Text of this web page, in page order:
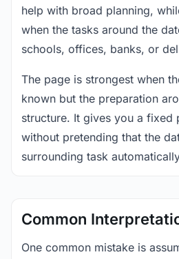
help with broad planning,
when the tasks around the
schools, offices, banks, or
The page is strongest when
known but the preparation
structure. It gives you a fixed
without pretending that the
surrounding task
Common
One common mistake is